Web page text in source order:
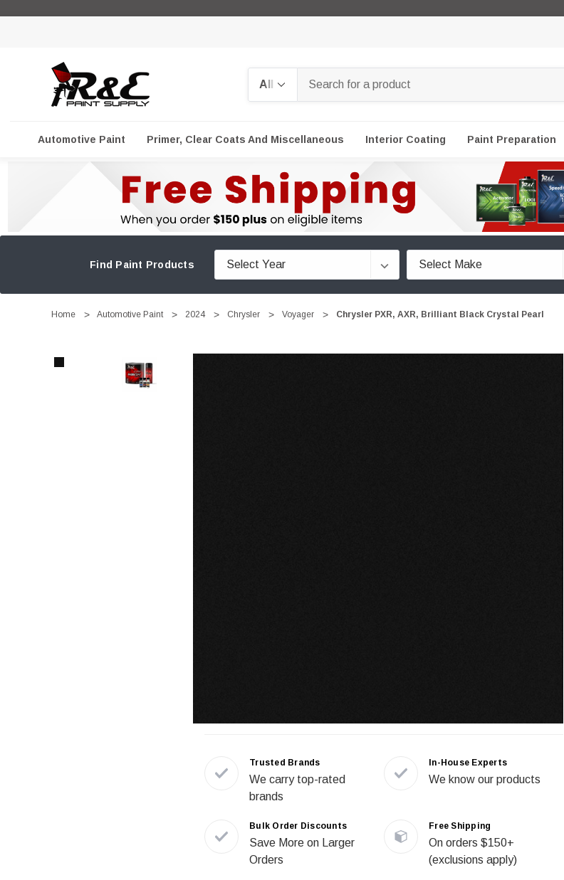
Automotive Paint Primer, Clear Coats And Miscellaneous Interior Coating Paint Preparation
Find Paint Products
Home Automotive Paint 2024 Chrysler Voyager Chrysler PXR, AXR, Brilliant Black Crystal Pearl
Trusted Brands
We carry top-rated
brands
In-House Experts
We know our products
Bulk Order Discounts
Save More on Larger
Orders
Free Shipping
On orders $150+
(exclusions apply)